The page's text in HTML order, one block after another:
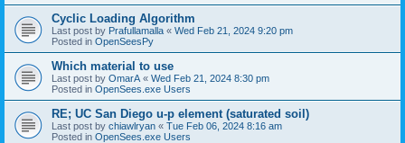
Cyclic Loading Algorithm
Last post by Prafullamalla « Wed Feb 21, 2024 9:20 pm
Posted in OpenSeesPy
Which material to use
Last post by OmarA « Wed Feb 21, 2024 8:30 pm
Posted in OpenSees.exe Users
RE; UC San Diego u-p element (saturated soil)
Last post by chiawlryan « Tue Feb 06, 2024 8:16 am
Posted in OpenSees.exe Users